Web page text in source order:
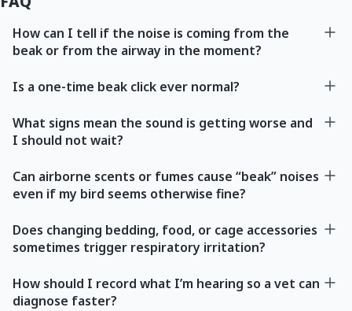
How can I tell if the noise is coming from the
beak or from the airway in the moment?
Is a one-time beak click ever normal?
What signs mean the sound is getting worse and
I should not wait?
Can airborne scents or fumes cause “beak” noises
even if my bird seems otherwise fine?
Does changing bedding, food, or cage accessories
sometimes trigger respiratory irritation?
How should I record what I’m hearing so a vet can
diagnose faster?